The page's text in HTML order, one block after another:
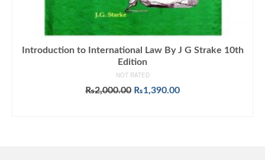
Introduction to International Law By J G Strake 10th
Edition
NOT RATED
₨2,000.00 Original
₨1,390.00Current